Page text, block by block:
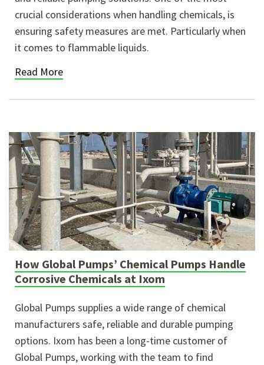
crucial considerations when handling chemicals, is
ensuring safety measures are met. Particularly when
it comes to flammable liquids.
Read More
How Global Pumps’ Chemical Pumps Handle
Corrosive Chemicals at Ixom
Global Pumps supplies a wide range of chemical
manufacturers safe, reliable and durable pumping
options. Ixom has been a long-time customer of
Global Pumps, working with the team to find